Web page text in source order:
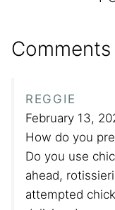
Comments
REGGIE
February 13,
How do you
Do you use
ahead,
attempted